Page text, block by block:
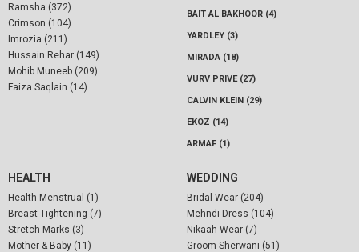
Ramsha (372)
Crimson (104)
Imrozia (211)
Hussain Rehar (149)
Mohib Muneeb (209)
Faiza Saqlain (14)
BAIT AL BAKHOOR (4)
YARDLEY (3)
MIRADA (18)
VURV PRIVE (27)
CALVIN KLEIN (29)
EKOZ (14)
ARMAF (1)
HEALTH
Health-Menstrual (1)
Breast Tightening (7)
Stretch Marks (3)
Mother & Baby (11)
WEDDING
Bridal Wear (204)
Mehndi Dress (104)
Nikaah Wear (7)
Groom Sherwani (51)